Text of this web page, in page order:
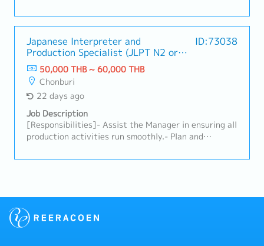
resources (KAIZEN, LEAN)
progress management of production lines・
Maintenance of safety and quality standards・
Providing work instructions and safety training to
line workers (operators), and promoting
standardization・Troubleshooting and improvement
activities: Initial response to equipment
malfunctions, root cause analysis, and
implementation of measures to prevent recurrence・
Implementation of on-site improvement activities
(5S, yield improvement, cycle time reduction, etc.)
Japanese Interpreter and
Production Specialist (JLPT N2 or
above)
ID:73038
50,000 THB ~ 60,000 THB
Chonburi
22 days ago
Job Description
[Responsibilities]- Assist the Manager in ensuring all
production activities run smoothly.- Plan and
with other departments.- Collaborate with the
is efficient and meets customer requirements.- Coach
solving.- Monitor quality standards.- Analyze